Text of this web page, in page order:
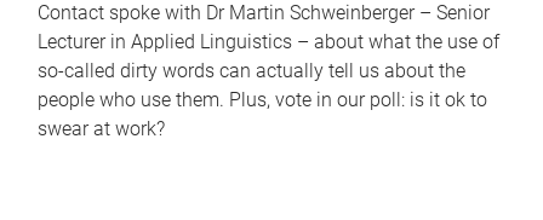
Contact spoke with Dr Martin Schweinberger – Senior
Lecturer in Applied Linguistics – about what the use of
so-called dirty words can actually tell us about the
people who use them. Plus, vote in our poll: is it ok to
swear at work?